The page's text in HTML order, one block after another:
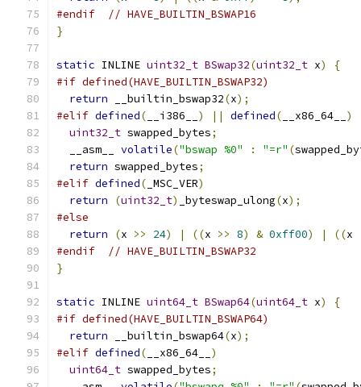
#endif
// HAVE_BUILTIN_BSWAP16
}
static INLINE uint32_t BSwap32(uint32_t x)
{
#if defined(HAVE_BUILTIN_BSWAP32)
return __builtin_bswap32(x);
#elif defined( __i386__ ) || defined( __x86_64__ )
uint32_t swapped_bytes;
  __asm__
volatile("bswap %0" : "=r" (
return swapped_bytes;
#elif defined( _MSC_VER)
return
(uint32_t) _byteswap_ulong(x);
#else
return
(x >> 24) | ((x >> 8) & 0xff00) | ((x
#endif
// HAVE_BUILTIN_BSWAP32
}
static INLINE uint64_t BSwap64(uint64_t x)
{
#if defined(HAVE_BUILTIN_BSWAP64)
return __builtin_bswap64(x);
#elif defined( __x86_64__ )
uint64_t swapped_bytes;